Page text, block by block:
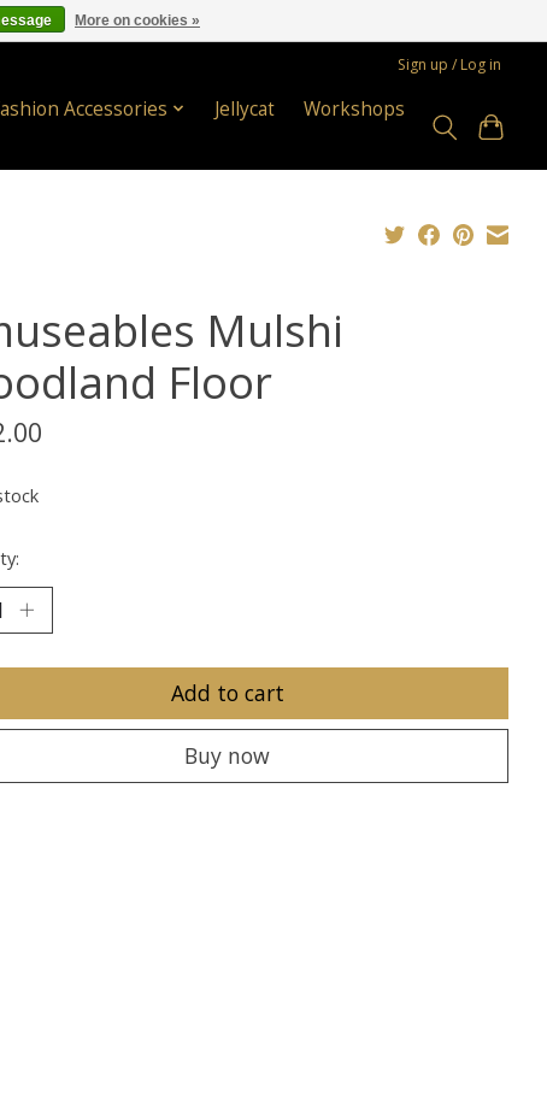
Sign up / Log in
Accessories Jellycat
Workshops
Mulshi
Floor
Add to cart
Buy now
More on cookies »